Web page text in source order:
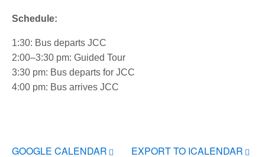
Schedule:
1:30: Bus departs JCC
2:00–3:30 pm: Guided Tour
3:30 pm: Bus departs for JCC
4:00 pm: Bus arrives JCC
GOOGLE CALENDAR EXPORT TO ICALENDAR